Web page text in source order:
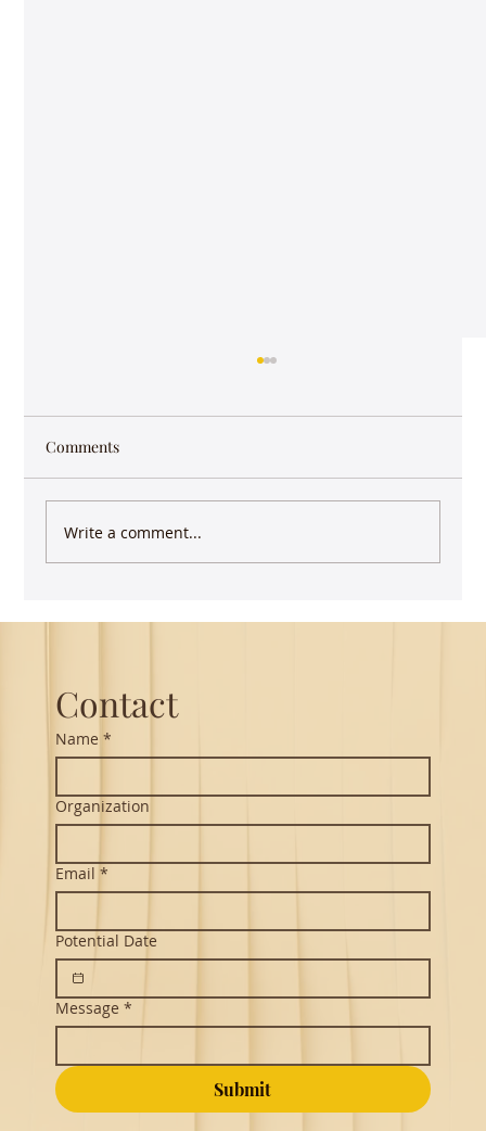
Comments
Write a comment...
Contact
Name *
Organization
Email *
Potential Date
Message *
Submit